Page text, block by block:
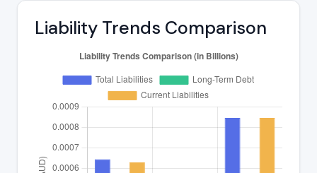
Liability Trends Comparison